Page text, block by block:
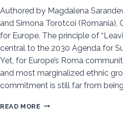
Authored by Magdalena
and Simona Torotcoi (Romania),
for Europe. The principle of
central to the 2030 Agenda for
Yet, for Europe’s Roma
and most marginalized ethnic
commitment is still far from
READ MOREUNEQUAL